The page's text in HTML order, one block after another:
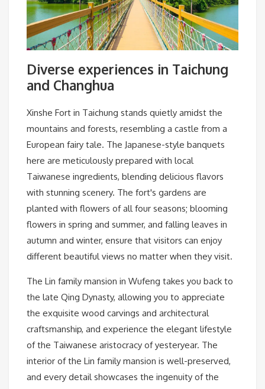
Diverse experiences in Taichung
and Changhua
Xinshe Fort in Taichung stands quietly amidst the
mountains and forests, resembling a castle from a
European fairy tale. The Japanese-style banquets
here are meticulously prepared with local
Taiwanese ingredients, blending delicious flavors
with stunning scenery. The fort's gardens are
planted with flowers of all four seasons; blooming
flowers in spring and summer, and falling leaves in
autumn and winter, ensure that visitors can enjoy
different beautiful views no matter when they visit.
The Lin family mansion in Wufeng takes you back to
the late Qing Dynasty, allowing you to appreciate
the exquisite wood carvings and architectural
craftsmanship, and experience the elegant lifestyle
of the Taiwanese aristocracy of yesteryear. The
interior of the Lin family mansion is well-preserved,
and every detail showcases the ingenuity of the